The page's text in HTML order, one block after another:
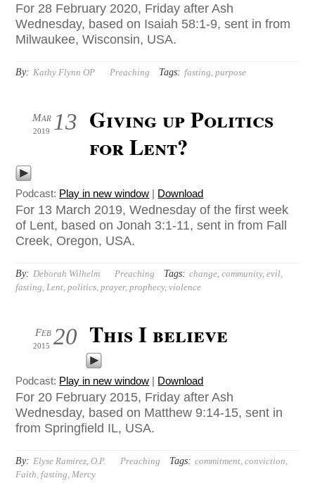
For 28 February 2020, Friday after Ash
Wednesday, based on Isaiah 58:1-9, sent in from
Milwaukee, Wisconsin, USA.
By: Kathy Flynn OP Preaching Tags: fasting,purpose
13
Mar
2019
Giving up Politics
for Lent?
Podcast: Play in new window | Download
For 13 March 2019, Wednesday of the first week
of Lent, based on Jonah 3:1-11, sent in from Fall
Creek, Oregon, USA.
By: Deborah Wilhelm Preaching Tags: change,community,evil,
fasting,Lent,politics,prayer,prophecy,violence
20
Feb
2015 This I believe
Podcast: Play in new window | Download
For 20 February 2015, Friday after Ash
Wednesday, based on Matthew 9:14-15, sent in
from Springfield IL, USA.
By: Elyse Ramirez, O.P. Preaching Tags: commitment,conviction,
Faith,fasting,Mercy